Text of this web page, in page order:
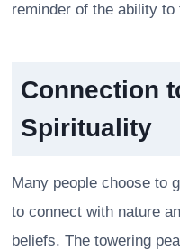
reminder of the ability to
Connection
Spirituality
Many people choose to
to connect with nature
beliefs. The towering